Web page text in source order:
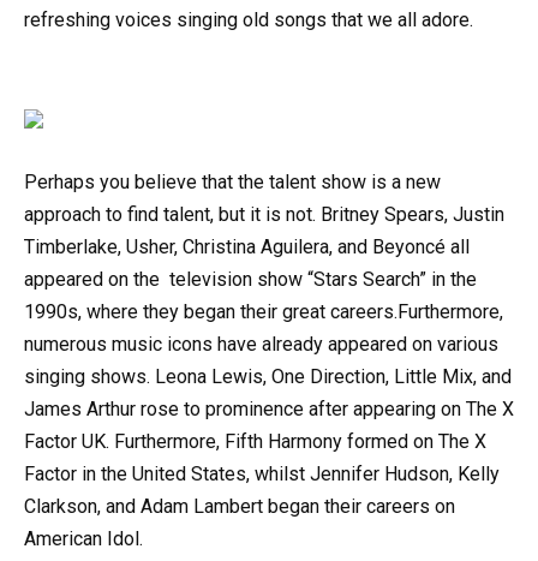
refreshing voices singing old songs that we all adore.
Perhaps you believe that the talent show is a new
approach to find talent, but it is not. Britney Spears, Justin
Timberlake, Usher, Christina Aguilera, and Beyoncé all
appeared on the television show “Stars Search” in the
1990s, where they began their great careers.Furthermore,
numerous music icons have already appeared on various
singing shows. Leona Lewis, One Direction, Little Mix, and
James Arthur rose to prominence after appearing on The X
Factor UK. Furthermore, Fifth Harmony formed on The X
Factor in the United States, whilst Jennifer Hudson, Kelly
Clarkson, and Adam Lambert began their careers on
American Idol.